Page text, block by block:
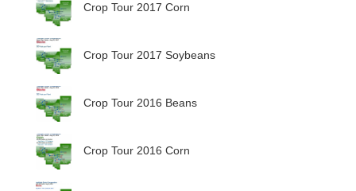
Crop Tour 2017 Corn
Crop Tour 2017 Soybeans
Crop Tour 2016 Beans
Crop Tour 2016 Corn